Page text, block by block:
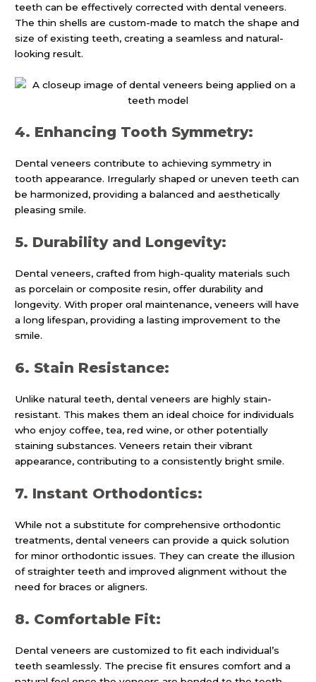
teeth can be effectively corrected with dental veneers.
The thin shells are custom-made to match the shape and
size of existing teeth, creating a seamless and natural-
looking result.
4. Enhancing Tooth Symmetry:
Dental veneers contribute to achieving symmetry in
tooth appearance. Irregularly shaped or uneven teeth can
be harmonized, providing a balanced and aesthetically
pleasing smile.
5. Durability and Longevity:
Dental veneers, crafted from high-quality materials such
as porcelain or composite resin, offer durability and
longevity. With proper oral maintenance, veneers will have
a long lifespan, providing a lasting improvement to the
smile.
6. Stain Resistance:
Unlike natural teeth, dental veneers are highly stain-
resistant. This makes them an ideal choice for individuals
who enjoy coffee, tea, red wine, or other potentially
staining substances. Veneers retain their vibrant
appearance, contributing to a consistently bright smile.
7. Instant Orthodontics:
While not a substitute for comprehensive orthodontic
treatments, dental veneers can provide a quick solution
for minor orthodontic issues. They can create the illusion
of straighter teeth and improved alignment without the
need for braces or aligners.
8. Comfortable Fit:
Dental veneers are customized to fit each individual’s
teeth seamlessly. The precise fit ensures comfort and a